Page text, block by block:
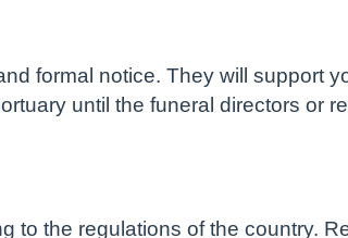
formal notice. They will support
until the funeral directors or
to the regulations of the country.